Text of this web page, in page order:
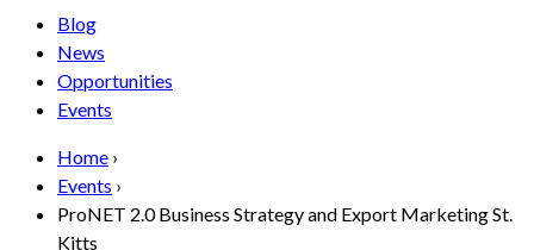
Blog
News
Opportunities
Events
Home ›
Events ›
ProNET 2.0 Business Strategy and Export Marketing St.
Kitts